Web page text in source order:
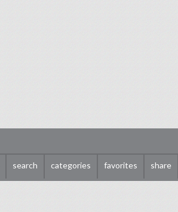
search categories favorites share